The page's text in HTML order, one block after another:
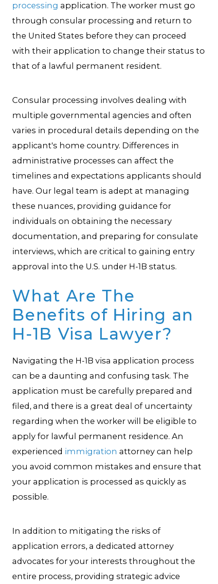
processing application. The worker must go
through consular processing and return to
the United States before they can proceed
with their application to change their status to
that of a lawful permanent resident.
Consular processing involves dealing with
multiple governmental agencies and often
varies in procedural details depending on the
applicant's home country. Differences in
administrative processes can affect the
timelines and expectations applicants should
have. Our legal team is adept at managing
these nuances, providing guidance for
individuals on obtaining the necessary
documentation, and preparing for consulate
interviews, which are critical to gaining entry
approval into the U.S. under H-1B status.
What Are The
Benefits of Hiring an
H-1B Visa Lawyer?
Navigating the H-1B visa application process
can be a daunting and confusing task. The
application must be carefully prepared and
filed, and there is a great deal of uncertainty
regarding when the worker will be eligible to
apply for lawful permanent residence. An
experienced immigration attorney can help
you avoid common mistakes and ensure that
your application is processed as quickly as
possible.
In addition to mitigating the risks of
application errors, a dedicated attorney
advocates for your interests throughout the
entire process, providing strategic advice